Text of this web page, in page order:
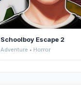
Schoolboy Escape 2
Adventure • Horror